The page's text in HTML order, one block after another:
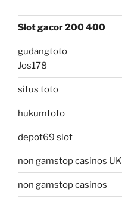
Slot gacor 200 400
gudangtoto
Jos178
situs toto
hukumtoto
depot69 slot
non gamstop casinos UK
non gamstop casinos